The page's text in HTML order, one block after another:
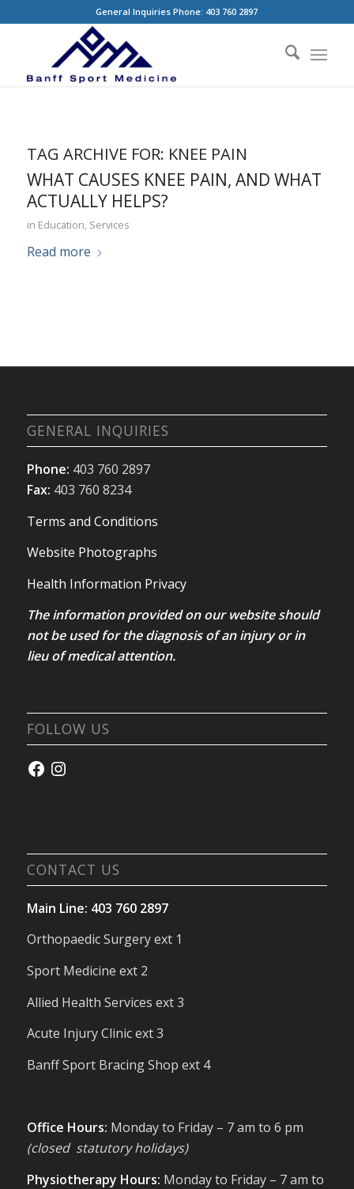
General Inquiries Phone: 403 760 2897
TAG ARCHIVE FOR: KNEE PAIN
WHAT CAUSES KNEE PAIN, AND WHAT
ACTUALLY HELPS?
in Education, Services
Read more
GENERAL INQUIRIES
Phone: 403 760 2897
Fax: 403 760 8234
Terms and Conditions
Website Photographs
Health Information Privacy
The information provided on our website should
not be used for the diagnosis of an injury or in
lieu of medical attention.
FOLLOW US
FacebookInstagram
CONTACT US
Main Line: 403 760 2897
Orthopaedic Surgery ext 1
Sport Medicine ext 2
Allied Health Services ext 3
Acute Injury Clinic ext 3
Banff Sport Bracing Shop ext 4
Office Hours: Monday to Friday – 7 am to 6 pm
(closed statutory holidays)
Physiotherapy Hours: Monday to Friday – 7 am to